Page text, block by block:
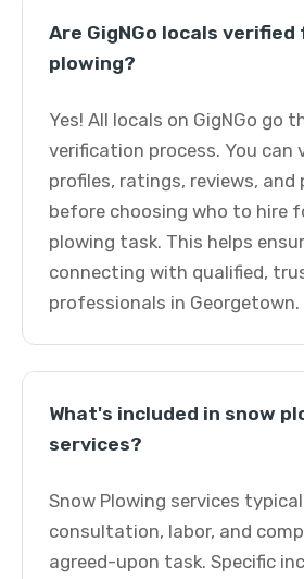
Are GigNGo locals verified
plowing?
Yes! All locals on GigNGo go
verification process. You can
profiles, ratings, reviews, and
before choosing who to hire
plowing task. This helps
connecting with qualified,
professionals in Georgetown.
What's included in snow
services?
Snow Plowing services
consultation, labor, and
agreed-upon task. Specific